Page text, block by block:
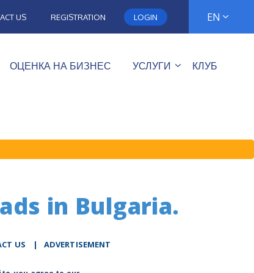
US REGISTRATION LOGIN EN
ОЦЕНКА НА БИЗНЕС УСЛУГИ КЛУБ
in Bulgaria.
US | ADVERTISEMENT